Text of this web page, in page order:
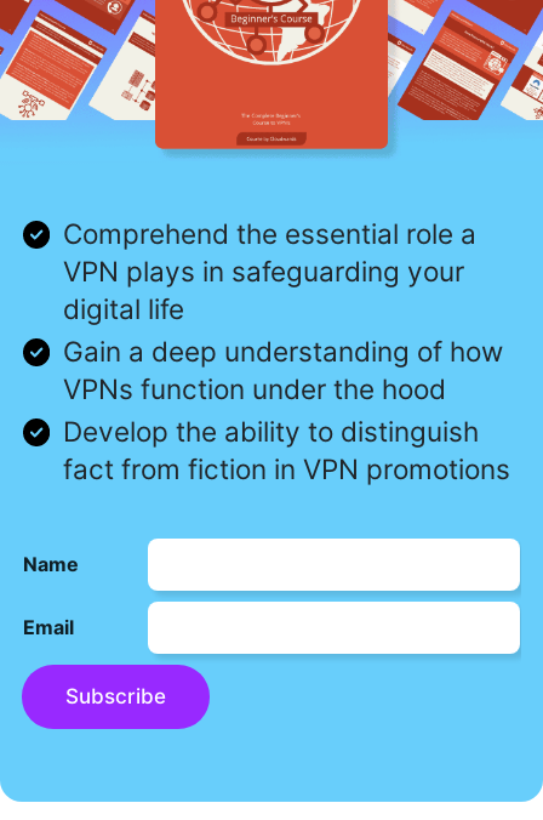
Comprehend the essential role a
VPN plays in safeguarding your
digital life
Gain a deep understanding of how
VPNs function under the hood
Develop the ability to distinguish
fact from fiction in VPN promotions
Name
Email
Subscribe